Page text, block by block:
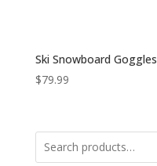
Ski Snowboard Goggles
$79.99